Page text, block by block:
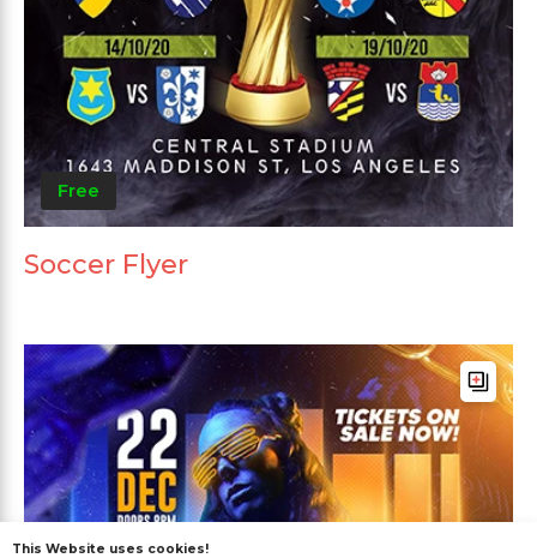
Free
Soccer Flyer
This Website uses cookies!